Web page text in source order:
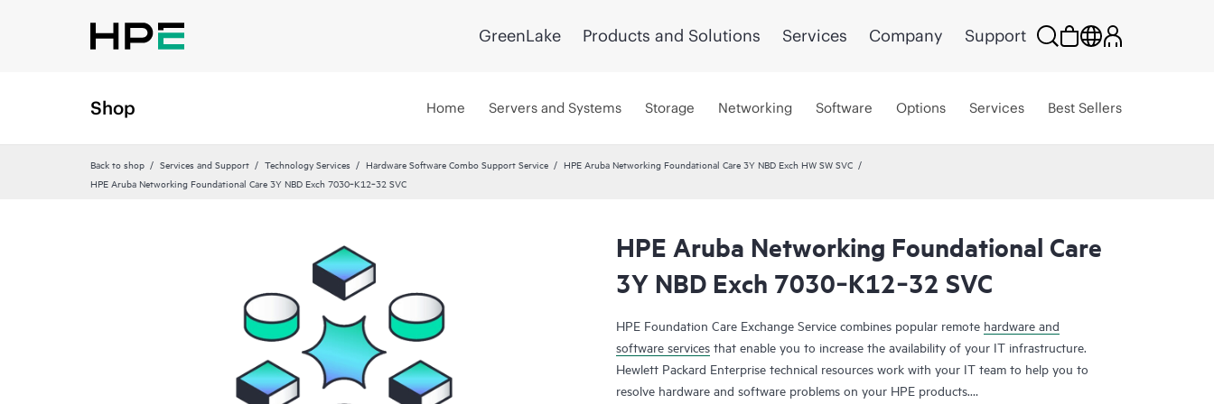
GreenLake Products and Solutions Services Company Support
Shop Home Servers and Systems Storage Networking Software Options Services Best Sellers
Back to shop Services and Support Technology Services Hardware Software Combo Support Service
HPE Aruba Networking Foundational Care 3Y NBD Exch HW SW SVC
HPE Aruba Networking Foundational Care 3Y NBD Exch 7030‑K12‑32 SVC
HPE Aruba Networking Foundational Care
3Y NBD Exch 7030‑K12‑32 SVC
HPE Foundation Care Exchange Service combines popular remote hardware and
software services that enable you to increase the availability of your IT infrastructure.
Hewlett Packard Enterprise technical resources work with your IT team to help you to
resolve hardware and software problems on your HPE products.